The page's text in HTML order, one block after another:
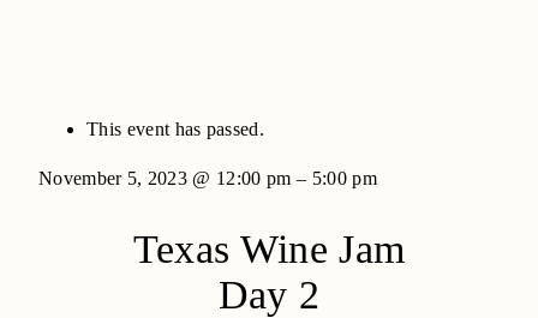
This event has passed.
November 5, 2023 @ 12:00 pm – 5:00 pm
Texas Wine Jam
Day 2